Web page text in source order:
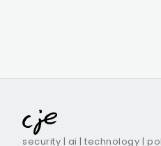
security | ai | technology |